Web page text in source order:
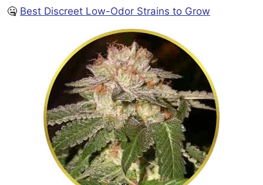
🤐 Best Discreet Low-Odor Strains to Grow